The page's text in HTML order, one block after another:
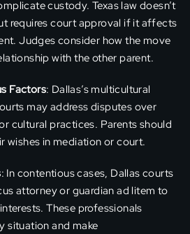
custody. Texas law doesn’t
requires court approval if it affects
Judges consider how the move
with the other parent.
Factors: Dallas’s multicultural
may address disputes over
cultural practices. Parents should
wishes in mediation or court.
: In contentious cases, Dallas courts
attorney or guardian ad litem to
These professionals
situation and make